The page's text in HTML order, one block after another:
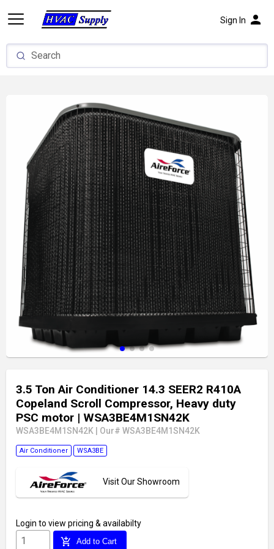
Sign In person
3.5 Ton Air Conditioner 14.3 SEER2 R410A
Copeland Scroll Compressor, Heavy duty
PSC motor | WSA3BE4M1SN42K
WSA3BE4M1SN42K Our# WSA3BE4M1SN42K
Air Conditioner WSA3BE
Visit Our Showroom
Login to view pricing & availabilty
add_shopping_cart Add to Cart